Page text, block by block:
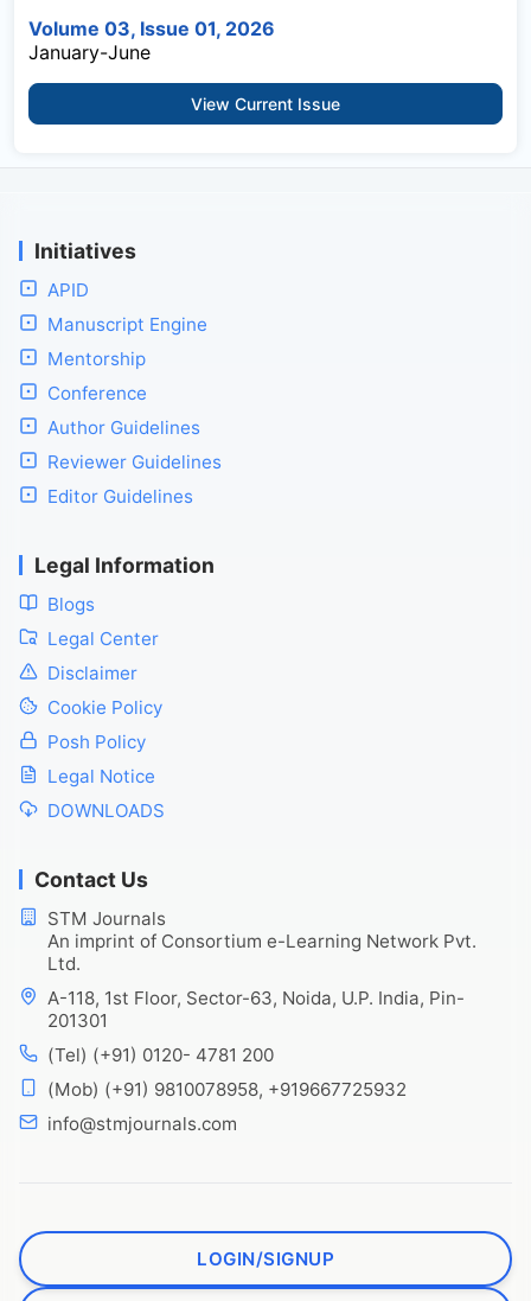
Volume 03, Issue 01, 2026
January-June
View Current Issue
Initiatives
APID
Manuscript Engine
Mentorship
Conference
Author Guidelines
Reviewer Guidelines
Editor Guidelines
Legal Information
Blogs
Legal Center
Disclaimer
Cookie Policy
Posh Policy
Legal Notice
DOWNLOADS
Contact Us
STM Journals
An imprint of Consortium e-Learning Network Pvt.
Ltd.
A-118, 1st Floor, Sector-63, Noida, U.P. India, Pin-
201301
(Tel) (+91) 0120- 4781 200
(Mob) (+91) 9810078958, +919667725932
info@stmjournals.com
LOGIN/SIGNUP